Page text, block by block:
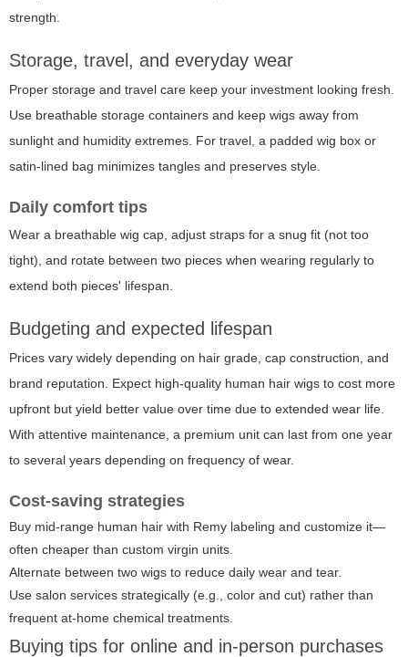
strength.
Storage, travel, and everyday wear
Proper storage and travel care keep your investment looking fresh.
Use breathable storage containers and keep wigs away from
sunlight and humidity extremes. For travel, a padded wig box or
satin-lined bag minimizes tangles and preserves style.
Daily comfort tips
Wear a breathable wig cap, adjust straps for a snug fit (not too
tight), and rotate between two pieces when wearing regularly to
extend both pieces' lifespan.
Budgeting and expected lifespan
Prices vary widely depending on hair grade, cap construction, and
brand reputation. Expect high-quality human hair wigs to cost more
upfront but yield better value over time due to extended wear life.
With attentive maintenance, a premium unit can last from one year
to several years depending on frequency of wear.
Cost-saving strategies
Buy mid-range human hair with Remy labeling and customize it—
often cheaper than custom virgin units.
Alternate between two wigs to reduce daily wear and tear.
Use salon services strategically (e.g., color and cut) rather than
frequent at-home chemical treatments.
Buying tips for online and in-person purchases